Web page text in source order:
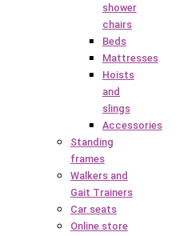
shower
chairs
Beds
Mattresses
Hoists
and
slings
Accessories
Standing
frames
Walkers and
Gait Trainers
Car seats
Online store